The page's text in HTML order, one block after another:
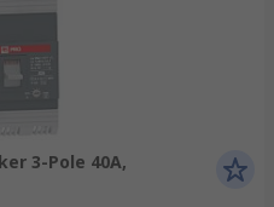
3-Pole 40A,